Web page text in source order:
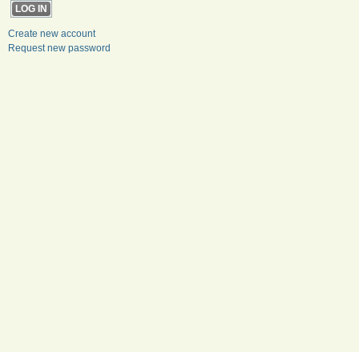
Create new account
Request new password